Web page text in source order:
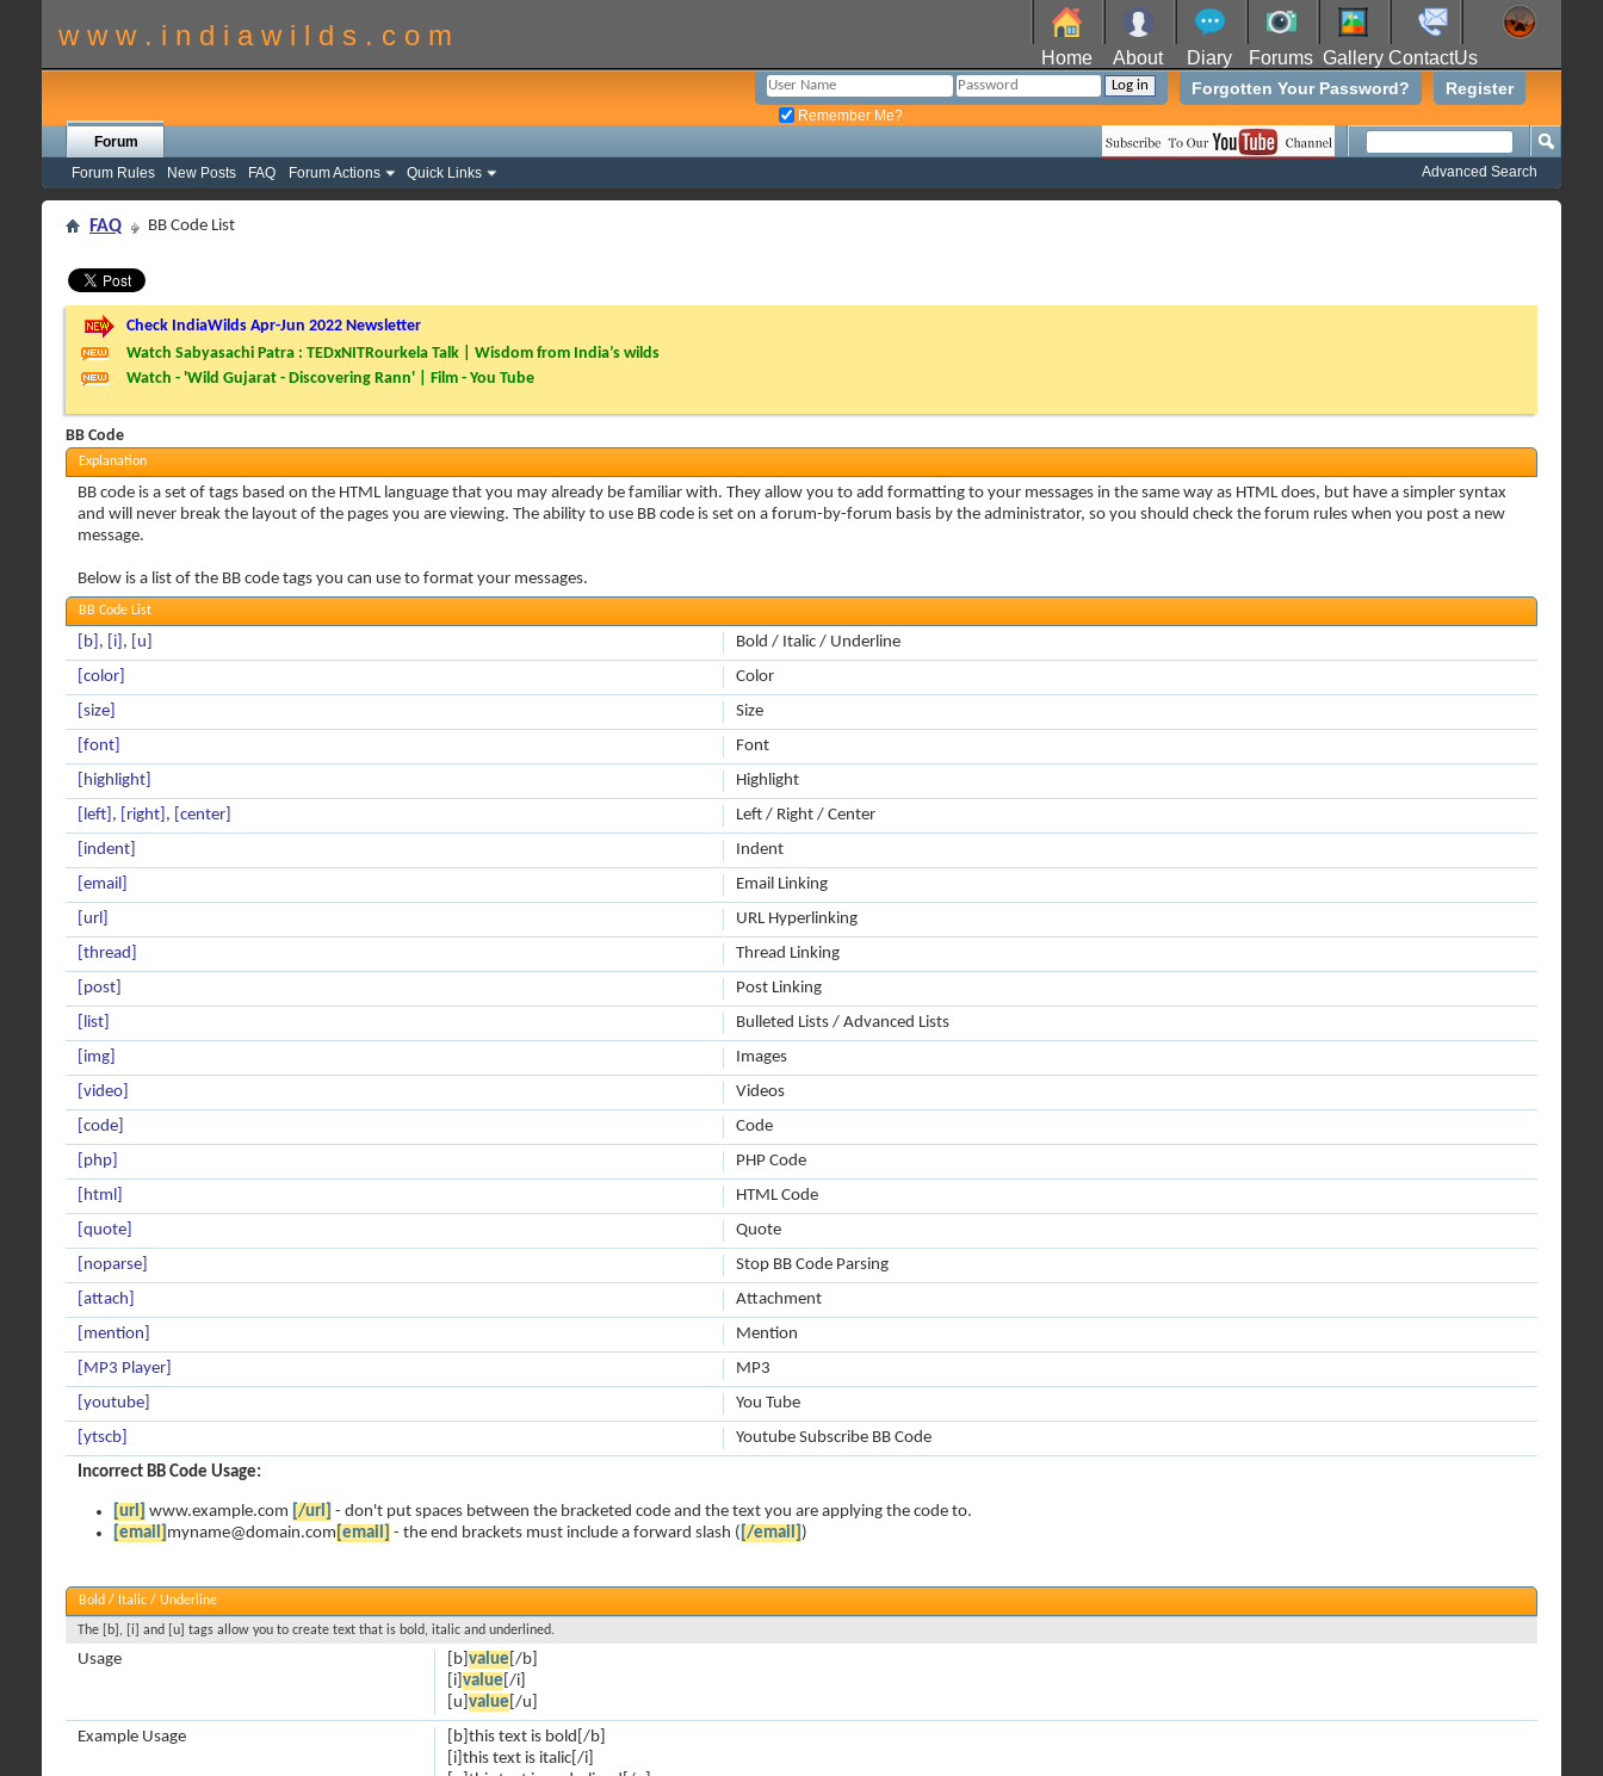
w w w . i n d i a w i l d s . c o m
Home About Diary Forums Gallery ContactUs
Register
Forgotten Your Password?
Remember Me?
Forum
Forum Rules
New Posts FAQ Forum Actions Quick Links Advanced Search
FAQ BB Code List
Check IndiaWilds Apr-Jun 2022 Newsletter
Watch Sabyasachi Patra : TEDxNITRourkela Talk | Wisdom from India’s wilds
Watch - 'Wild Gujarat - Discovering Rann' | Film - You Tube
BB Code
Explanation
BB code is a set of tags based on the HTML language that you may already be familiar with. They allow you to add formatting to your messages in the same way as HTML does, but have a simpler syntax
and will never break the layout of the pages you are viewing. The ability to use BB code is set on a forum-by-forum basis by the administrator, so you should check the forum rules when you post a new
message.
Below is a list of the BB code tags you can use to format your messages.
BB Code List
Bold / Italic / Underline
[b] , [i] ,
[u]
Color
[color]
Size
[size]
Font
[font]
Highlight
[highlight]
Left / Right / Center
[left] , [right] , [center]
Indent
[indent]
Email Linking
[email]
URL Hyperlinking
[url]
Thread Linking
[thread]
Post Linking
[post]
Bulleted Lists / Advanced Lists
[list]
Images
[img]
Videos
[video]
Code
[code]
PHP Code
[php]
HTML Code
[html]
Quote
[quote]
Stop BB Code Parsing
[noparse]
Attachment
[attach]
Mention
[mention]
MP3
[MP3 Player]
You Tube
[youtube]
Youtube Subscribe BB Code
[ytscb]
Incorrect BB Code Usage:
[url] www.example.com [/url] - don't put spaces between the bracketed code and the text you are applying the code to.
[email] myname@domain.com [email] - the end brackets must include a forward slash ( [/email] )
Bold / Italic / Underline
The [b], [i] and [u] tags allow you to create text that is bold, italic and underlined.
[b] value [/b]
[i] value [/i]
[u] value [/u]
Usage
[b]this text is bold[/b]
[i]this text is italic[/i]
Example Usage